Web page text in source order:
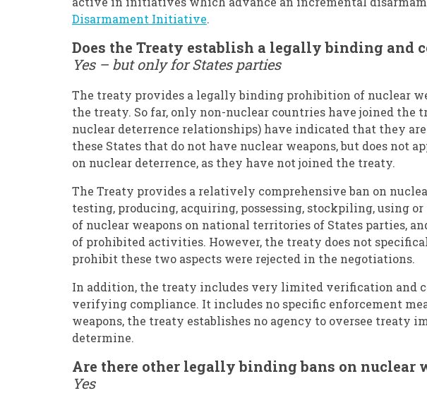
Disarmament Initiative.
Does the Treaty establish a legally binding and
Yes – but only for States parties
The treaty provides a legally binding prohibition of nuclear
the treaty. So far, only non-nuclear countries have joined the
nuclear deterrence relationships) have indicated that they
these States that do not have nuclear weapons, but does not
on nuclear deterrence, as they have not joined the treaty.
The Treaty provides a relatively comprehensive ban on
testing, producing, acquiring, possessing, stockpiling, using
of nuclear weapons on national territories of States parties,
of prohibited activities. However, the treaty does not
prohibit these two aspects were rejected in the negotiations.
In addition, the treaty includes very limited verification and
verifying compliance. It includes no specific enforcement
weapons, the treaty establishes no agency to oversee treaty
determine.
Are there other legally binding bans on nuclear
Yes